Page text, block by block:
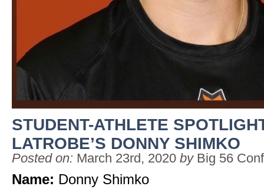
STUDENT-ATHLETE
LATROBE’S DONNY SHIMKO
Posted on: March 23rd, 2020 by Big 56
Name: Donny Shimko